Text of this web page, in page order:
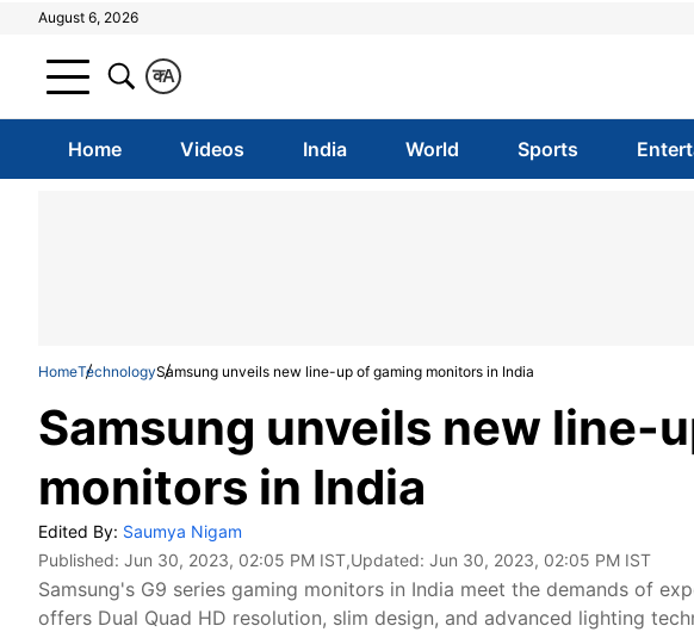
August 6, 2026
A
क
Home Videos India World Sports
HomeTechnologySamsung unveils new line-up of gaming monitors in India
Samsung unveils new line-
monitors in India
Edited By: Saumya Nigam
Published: Jun 30, 2023, 02:05 PM IST,Updated: Jun 30, 2023, 02:05 PM IST
Samsung's G9 series gaming monitors in India meet the demands of
offers Dual Quad HD resolution, slim design, and advanced lighting